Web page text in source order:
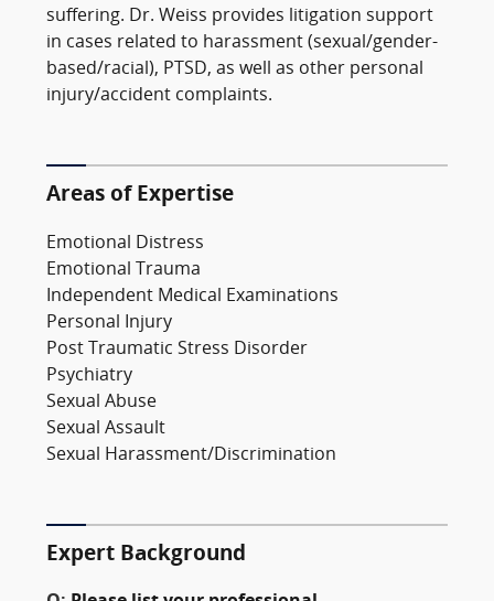
suffering. Dr. Weiss provides litigation support
in cases related to harassment (sexual/gender-
based/racial), PTSD, as well as other personal
injury/accident complaints.
Areas of Expertise
Emotional Distress
Emotional Trauma
Independent Medical Examinations
Personal Injury
Post Traumatic Stress Disorder
Psychiatry
Sexual Abuse
Sexual Assault
Sexual Harassment/Discrimination
Expert Background